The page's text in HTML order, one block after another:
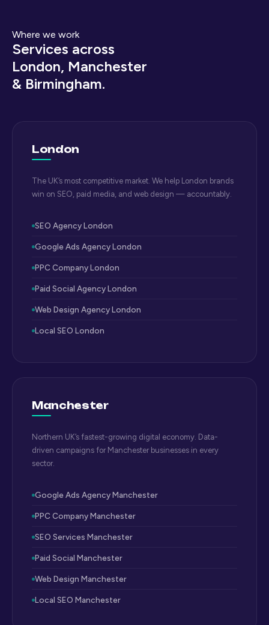
Where we work
Services across
London, Manchester
& Birmingham.
London
The UK’s most competitive market. We help London brands
win on SEO, paid media, and web design — accountably.
SEO Agency London
Google Ads Agency London
PPC Company London
Paid Social Agency London
Web Design Agency London
Local SEO London
Manchester
Northern UK’s fastest-growing digital economy. Data-
driven campaigns for Manchester businesses in every
sector.
Google Ads Agency Manchester
PPC Company Manchester
SEO Services Manchester
Paid Social Manchester
Web Design Manchester
Local SEO Manchester